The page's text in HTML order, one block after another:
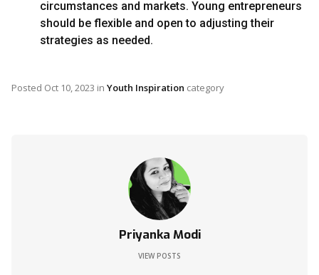
circumstances and markets. Young entrepreneurs
should be flexible and open to adjusting their
strategies as needed.
Posted Oct 10, 2023 in Youth Inspiration category
Priyanka Modi
VIEW POSTS